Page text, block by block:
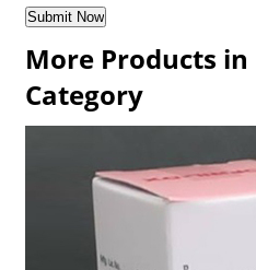
More Products
Category